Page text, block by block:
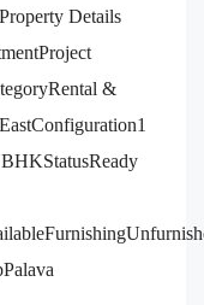
Details
&